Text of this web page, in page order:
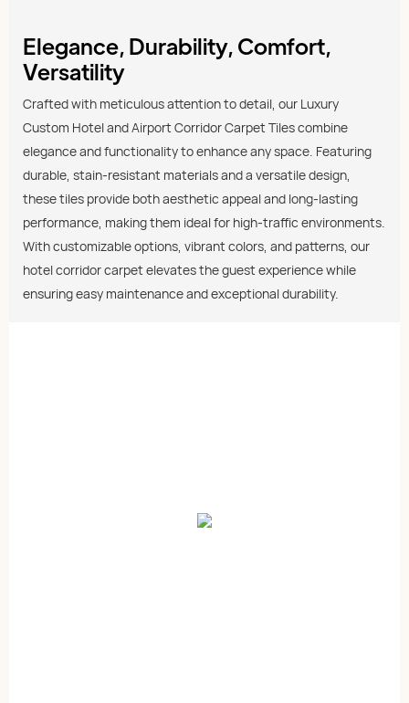
Elegance, Durability, Comfort,
Versatility
Crafted with meticulous attention to detail, our Luxury
Custom Hotel and Airport Corridor Carpet Tiles combine
elegance and functionality to enhance any space. Featuring
durable, stain-resistant materials and a versatile design,
these tiles provide both aesthetic appeal and long-lasting
performance, making them ideal for high-traffic environments.
With customizable options, vibrant colors, and patterns, our
hotel corridor carpet elevates the guest experience while
ensuring easy maintenance and exceptional durability.